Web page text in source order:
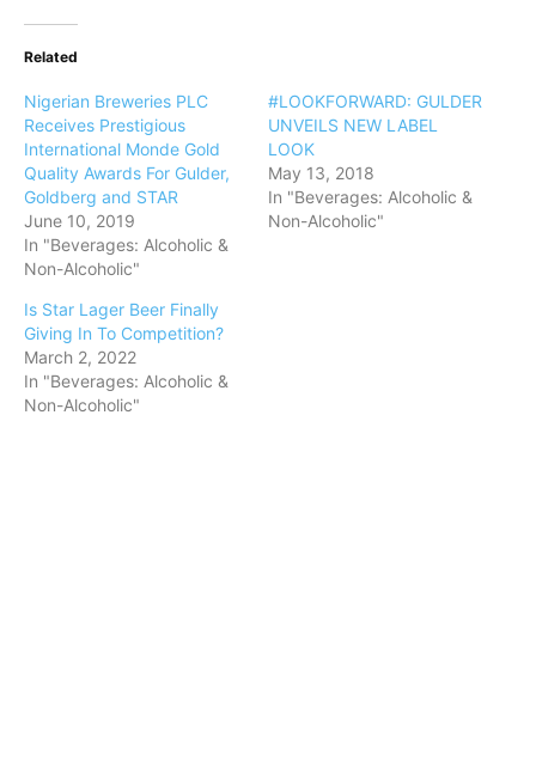
Related
Nigerian Breweries PLC
Receives Prestigious
International Monde Gold
Quality Awards For Gulder,
Goldberg and STAR
June 10, 2019
In "Beverages: Alcoholic &
Non-Alcoholic"
#LOOKFORWARD: GULDER
UNVEILS NEW LABEL
LOOK
May 13, 2018
In "Beverages: Alcoholic &
Non-Alcoholic"
Is Star Lager Beer Finally
Giving In To Competition?
March 2, 2022
In "Beverages: Alcoholic &
Non-Alcoholic"